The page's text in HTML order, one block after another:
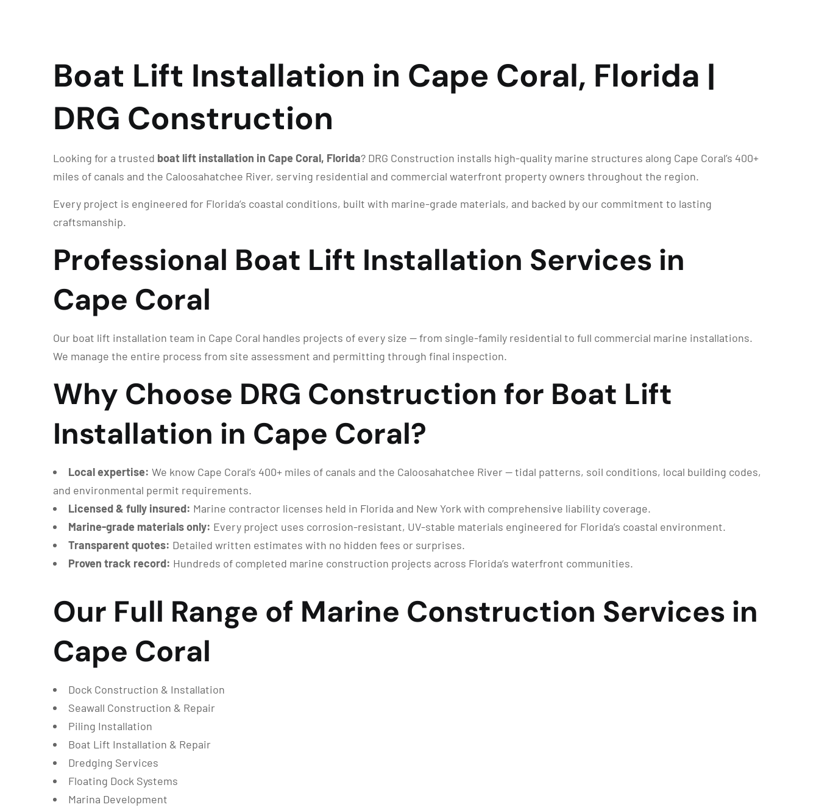
Boat Lift Installation in Cape Coral, Florida |
DRG Construction
Looking for a trusted boat lift installation in Cape Coral, Florida? DRG Construction installs high-quality marine structures along Cape Coral’s 400+
miles of canals and the Caloosahatchee River, serving residential and commercial waterfront property owners throughout the region.
Every project is engineered for Florida’s coastal conditions, built with marine-grade materials, and backed by our commitment to lasting
craftsmanship.
Professional Boat Lift Installation Services in
Cape Coral
Our boat lift installation team in Cape Coral handles projects of every size — from single-family residential to full commercial marine installations.
We manage the entire process from site assessment and permitting through final inspection.
Why Choose DRG Construction for Boat Lift
Installation in Cape Coral?
Local expertise: We know Cape Coral’s 400+ miles of canals and the Caloosahatchee River — tidal patterns, soil conditions, local building codes,
and environmental permit requirements.
Licensed & fully insured: Marine contractor licenses held in Florida and New York with comprehensive liability coverage.
Marine-grade materials only: Every project uses corrosion-resistant, UV-stable materials engineered for Florida’s coastal environment.
Transparent quotes: Detailed written estimates with no hidden fees or surprises.
Proven track record: Hundreds of completed marine construction projects across Florida’s waterfront communities.
Our Full Range of Marine Construction Services in
Cape Coral
Dock Construction & Installation
Seawall Construction & Repair
Piling Installation
Boat Lift Installation & Repair
Dredging Services
Floating Dock Systems
Marina Development